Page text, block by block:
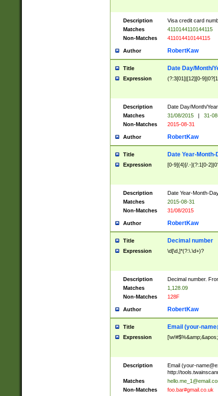
Description
Visa credit card
Matches
4110144110144115
Non-Matches
411014410144115
Author RobertKaw
Title Date Day/Month/
Expression (?:3[01]|[12][0-
Description
Date Day/Month/
Matches
31/08/2015 |
31-
Non-Matches
2015-08-31
Author RobertKaw
Title Date Year-Month-
Expression [0-9]{4}[/.-](?:1[0-
Description
Date Year-Month-
Matches
2015-08-31
Non-Matches
31/08/2015
Author RobertKaw
Title Decimal number
Expression \d[\d,]*(?:\.\d+)?
Description
Decimal number.
Matches
1,128.09
Non-Matches
128F
Author RobertKaw
Title Email (your-
Expression
Description Email (your-
http://
Matches
Non-Matches
foo.bar#gmail.co.uk